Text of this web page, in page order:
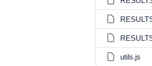
utils.js